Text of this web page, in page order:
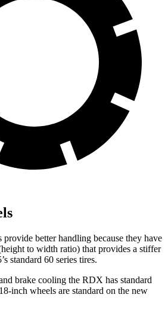
provide better handling because they have
to width ratio) that provides a stiffer
standard 60 series tires.
brake cooling the RDX has standard
inch wheels are standard on the new